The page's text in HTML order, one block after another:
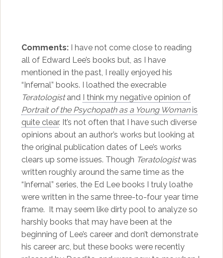
Comments:I have not come close to reading
all of Edward Lee’s books but, as I have
mentioned in the past, I really enjoyed his
“Infernal” books. I loathed the execrable
Teratologistand
I think my negative opinion of
Portrait of the Psychopath as a Young Womanis
quite clear. It’s not often that I have such diverse
opinions about an author’s works but looking at
the original publication dates of Lee’s works
clears up some issues. Though Teratologistwas
written roughly around the same time as the
“Infernal” series, the Ed Lee books I truly loathe
were written in the same three-to-four year time
frame. It may seem like dirty pool to analyze so
harshly books that may have been at the
beginning of Lee’s career and don’t demonstrate
his career arc, but these books were recently